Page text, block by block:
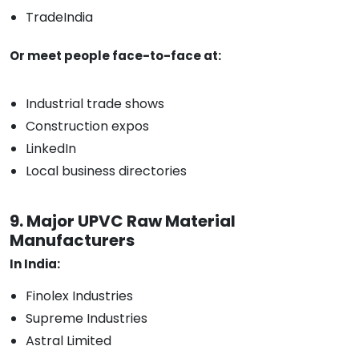
TradeIndia
Or meet people face-to-face at:
Industrial trade shows
Construction expos
LinkedIn
Local business directories
9. Major UPVC Raw Material
Manufacturers
In India:
Finolex Industries
Supreme Industries
Astral Limited